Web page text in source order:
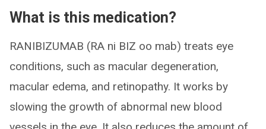
What is this medication?
RANIBIZUMAB (RA ni BIZ oo mab) treats eye
conditions, such as macular degeneration,
macular edema, and retinopathy. It works by
slowing the growth of abnormal new blood